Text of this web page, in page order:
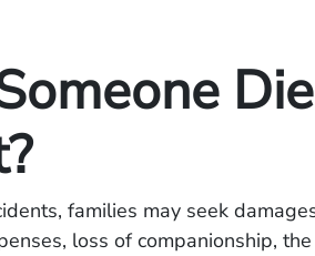
families may seek
loss of companionship,